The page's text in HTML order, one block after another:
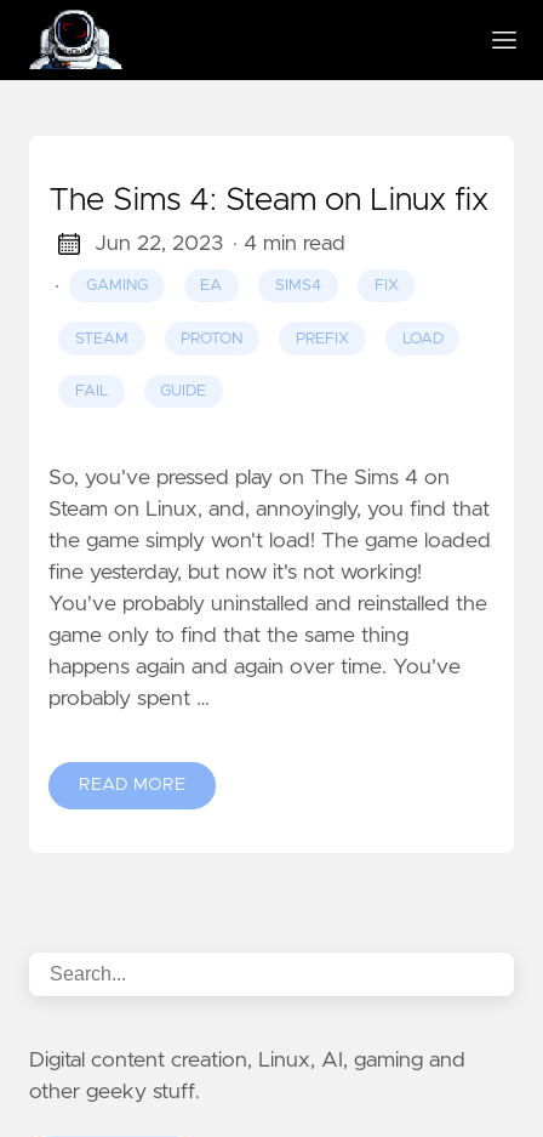
The Sims 4: Steam on Linux fix
Jun 22, 2023 · 4 min read
·
GAMING EA SIMS4 FIX
STEAM PROTON PREFIX LOAD
FAIL GUIDE
So, you've pressed play on The Sims 4 on
Steam on Linux, and, annoyingly, you find that
the game simply won't load! The game loaded
fine yesterday, but now it's not working!
You've probably uninstalled and reinstalled the
game only to find that the same thing
happens again and again over time. You've
probably spent …
READ MORE
Digital content creation, Linux, AI, gaming and
other geeky stuff.